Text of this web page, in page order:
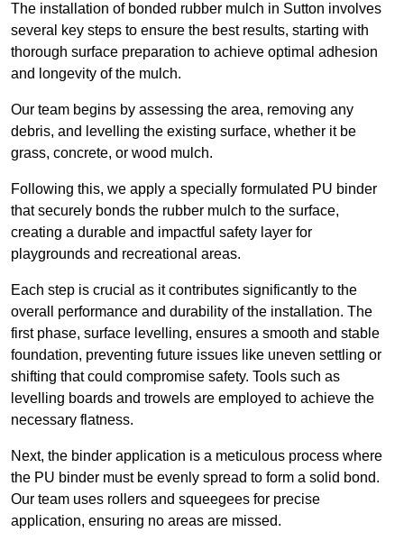
The installation of bonded rubber mulch in Sutton involves
several key steps to ensure the best results, starting with
thorough surface preparation to achieve optimal adhesion
and longevity of the mulch.
Our team begins by assessing the area, removing any
debris, and levelling the existing surface, whether it be
grass, concrete, or wood mulch.
Following this, we apply a specially formulated PU binder
that securely bonds the rubber mulch to the surface,
creating a durable and impactful safety layer for
playgrounds and recreational areas.
Each step is crucial as it contributes significantly to the
overall performance and durability of the installation. The
first phase, surface levelling, ensures a smooth and stable
foundation, preventing future issues like uneven settling or
shifting that could compromise safety. Tools such as
levelling boards and trowels are employed to achieve the
necessary flatness.
Next, the binder application is a meticulous process where
the PU binder must be evenly spread to form a solid bond.
Our team uses rollers and squeegees for precise
application, ensuring no areas are missed.